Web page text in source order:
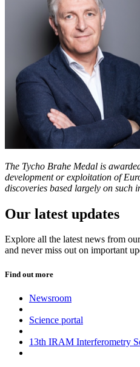
The Tycho Brahe Medal is
development or exploitation of
discoveries based largely on such
Our latest updates
Explore all the latest news from
and never miss out on important
Find out more
Newsroom
Science portal
13th IRAM Interferometry